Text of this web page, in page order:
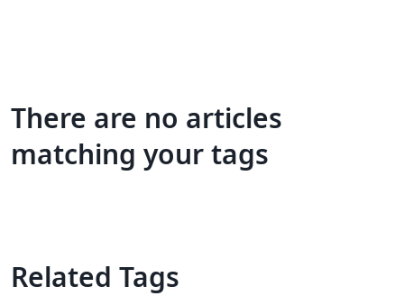
There are no articles
matching your tags
Related Tags